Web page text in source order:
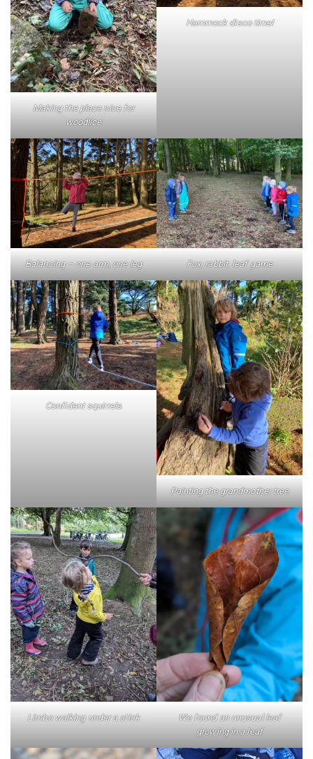
Making the place nice for
woodlice
Hammock disco time!
Balancing – one arm, one leg Fox, rabbit, leaf game
Confident squirrels
Painting the grandmother tree
Limbo walking under a stick
We found an unusual leaf
growing in a leaf